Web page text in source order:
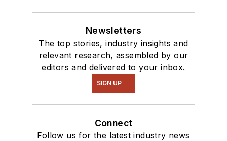
Newsletters
The top stories, industry insights and
relevant research, assembled by our
editors and delivered to your inbox.
SIGN UP
Connect
Follow us for the latest industry news